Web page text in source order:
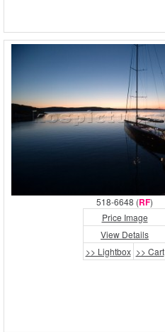
518-6648 (RF)
Price Image
View Details
>> Lightbox >> Cart